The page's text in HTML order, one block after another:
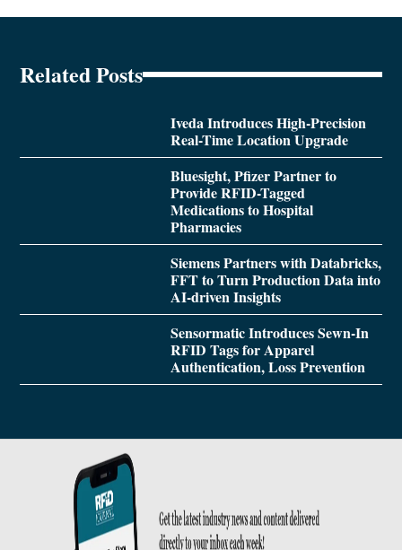
Related Posts
Iveda Introduces High-Precision
Real-Time Location Upgrade
Bluesight, Pfizer Partner to
Provide RFID-Tagged
Medications to Hospital
Pharmacies
Siemens Partners with Databricks,
FFT to Turn Production Data into
AI-driven Insights
Sensormatic Introduces Sewn-In
RFID Tags for Apparel
Authentication, Loss Prevention